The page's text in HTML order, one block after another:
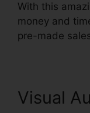
With this
money and
pre-made
Visual